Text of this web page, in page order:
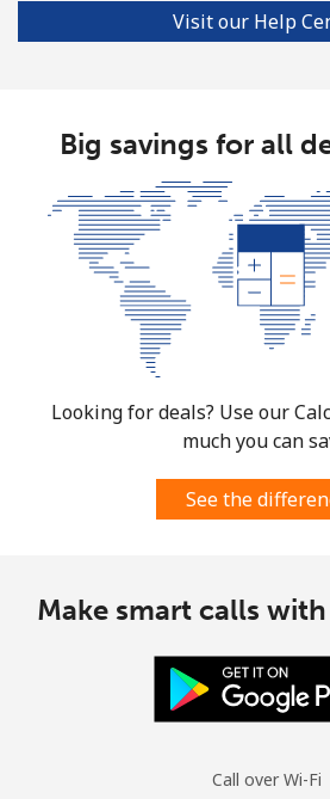
Visit our Help
Big savings for all
Looking for deals? Use our
much you can
See the
Make smart calls
Call over Wi-Fi